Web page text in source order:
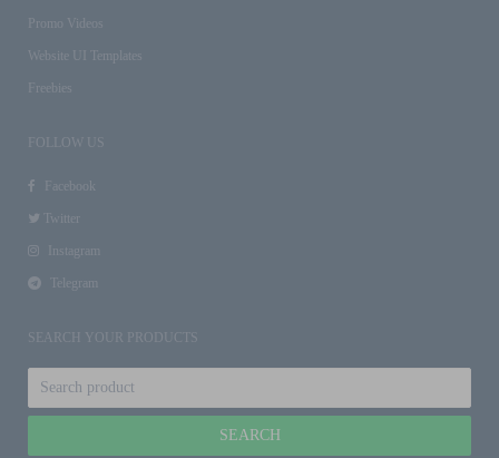
Promo Videos
Website UI Templates
Freebies
FOLLOW US
Facebook
Twitter
Instagram
Telegram
SEARCH YOUR PRODUCTS